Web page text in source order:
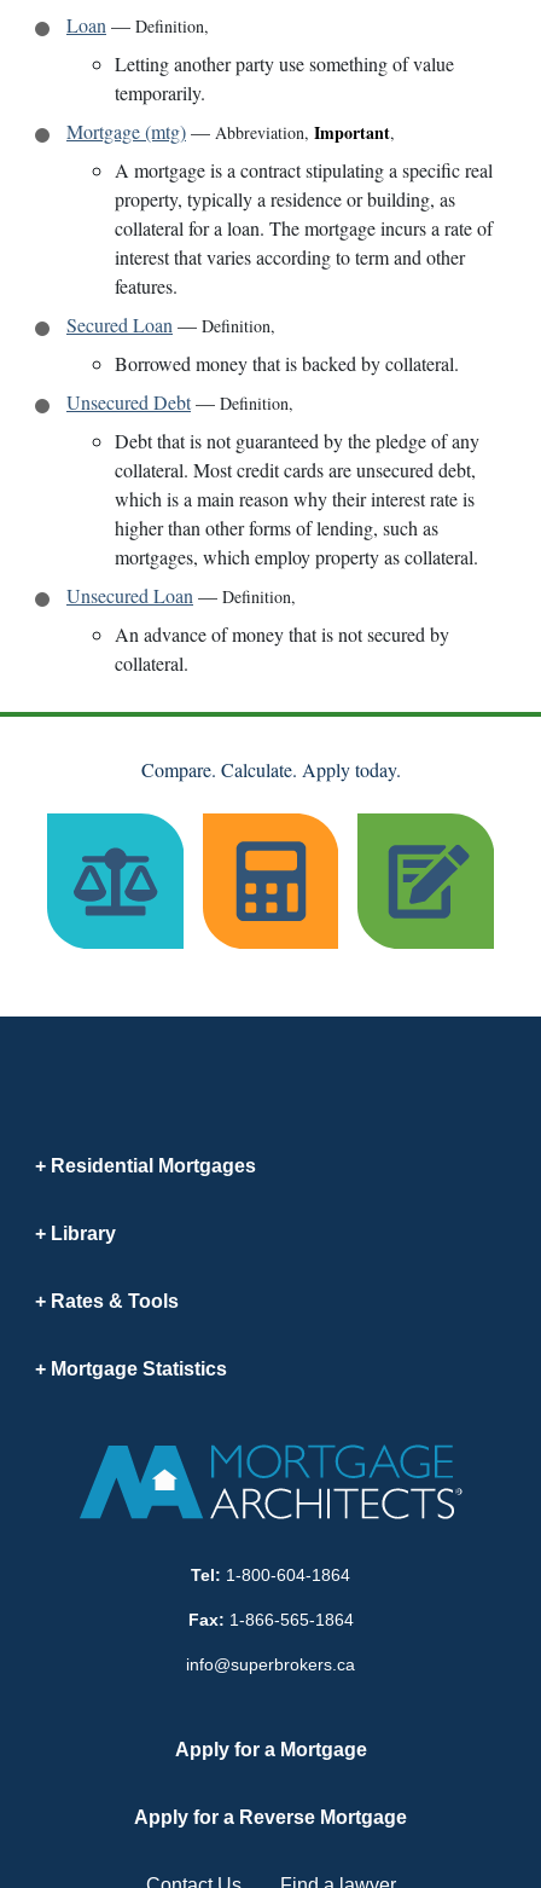
Loan — Definition,
Letting another party use something of value
temporarily.
Mortgage (mtg)— Abbreviation, Important,
A mortgage is a contract stipulating a specific real
property, typically a residence or building, as
collateral for a loan. The mortgage incurs a rate of
interest that varies according to term and other
features.
Secured Loan — Definition,
Borrowed money that is backed by collateral.
Unsecured Debt— Definition,
Debt that is not guaranteed by the pledge of any
collateral. Most credit cards are unsecured debt,
which is a main reason why their interest rate is
higher than other forms of lending, such as
mortgages, which employ property as collateral.
Unsecured Loan — Definition,
An advance of money that is not secured by
collateral.
Compare. Calculate. Apply today.
Residential Mortgages
Library
Rates & Tools
Mortgage Statistics
Tel: 1-800-604-1864
Fax: 1-866-565-1864
info@superbrokers.ca
Apply for a Mortgage
Apply for a Reverse Mortgage